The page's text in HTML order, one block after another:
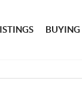
BUYING